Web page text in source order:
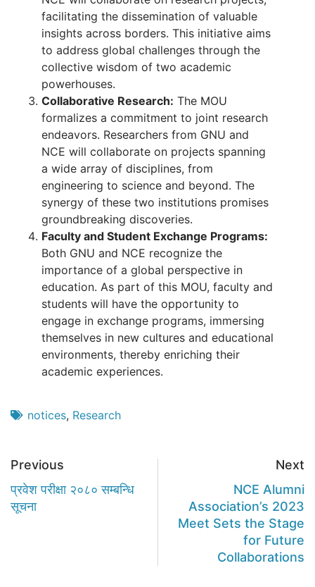
facilitating the dissemination of valuable
insights across borders. This initiative aims
to address global challenges through the
collective wisdom of two academic
powerhouses.
Collaborative Research: The MOU
formalizes a commitment to joint research
endeavors. Researchers from GNU and
NCE will collaborate on projects spanning
a wide array of disciplines, from
engineering to science and beyond. The
synergy of these two institutions promises
groundbreaking discoveries.
Faculty and Student Exchange Programs:
Both GNU and NCE recognize the
importance of a global perspective in
education. As part of this MOU, faculty and
students will have the opportunity to
engage in exchange programs, immersing
themselves in new cultures and educational
environments, thereby enriching their
academic experiences.
notices, Research
Previous
प्रवेश परीक्षा २०८० सम्बन्धि
सूचना
Next
NCE Alumni
Association’s 2023
Meet Sets the Stage
for Future
Collaborations